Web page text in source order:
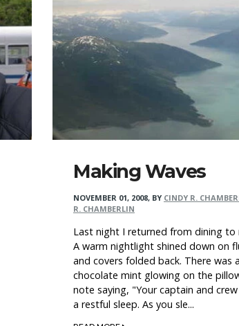
Making Waves
NOVEMBER 01, 2008, BY CINDY R.
R. CHAMBERLIN
Last night I returned from dining to
A warm nightlight shined down on
and covers folded back. There was a
chocolate mint glowing on the
note saying, "Your captain and
a restful sleep. As you sle...